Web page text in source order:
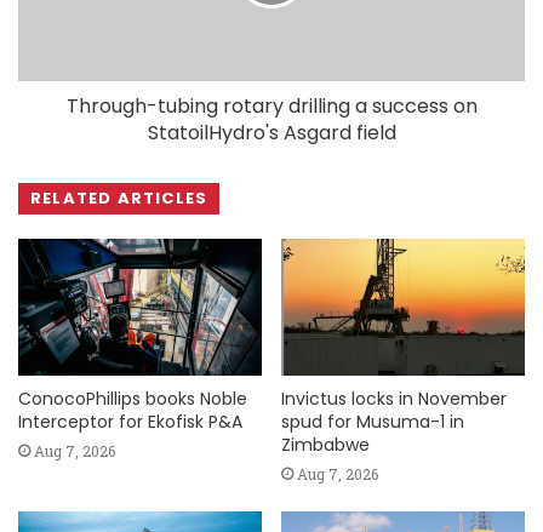
Through-tubing rotary drilling a success on
StatoilHydro's Asgard field
RELATED ARTICLES
ConocoPhillips books Noble
Interceptor for Ekofisk P&A
Aug 7, 2026
Invictus locks in November
spud for Musuma-1 in
Zimbabwe
Aug 7, 2026